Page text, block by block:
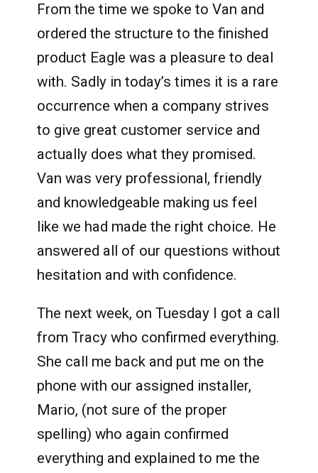
From the time we spoke to Van and
ordered the structure to the finished
product Eagle was a pleasure to deal
with. Sadly in today’s times it is a rare
occurrence when a company strives
to give great customer service and
actually does what they promised.
Van was very professional, friendly
and knowledgeable making us feel
like we had made the right choice. He
answered all of our questions without
hesitation and with confidence.
The next week, on Tuesday I got a call
from Tracy who confirmed everything.
She call me back and put me on the
phone with our assigned installer,
Mario, (not sure of the proper
spelling) who again confirmed
everything and explained to me the